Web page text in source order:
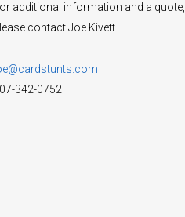
additional information and a quote,
contact Joe Kivett.
342-0752